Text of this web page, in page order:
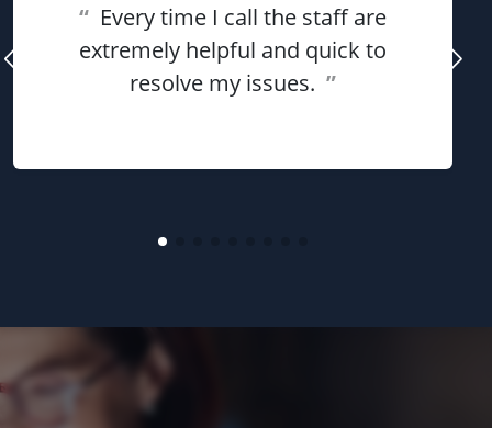
“ Every time I call the staff are
extremely helpful and quick to
resolve my issues. ”